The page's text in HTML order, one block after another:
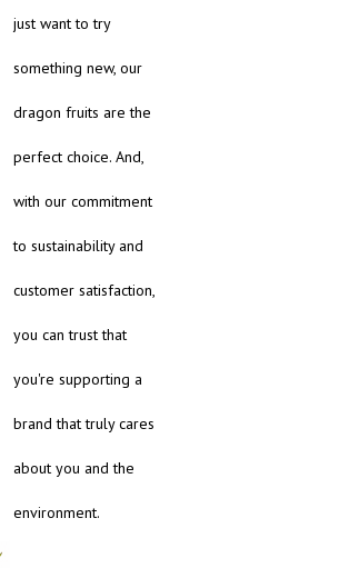
just want to try
something new, our
dragon fruits are the
perfect choice. And,
with our commitment
to sustainability and
customer satisfaction,
you can trust that
you're supporting a
brand that truly cares
about you and the
environment.